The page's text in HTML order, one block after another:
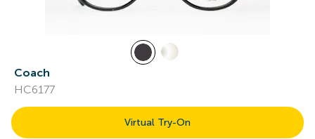
Coach
HC6177
Virtual Try-On